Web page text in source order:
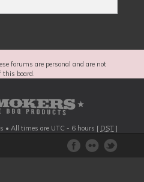
forums are personal and are not
board.
• All times are UTC - 6 hours [ DST ]